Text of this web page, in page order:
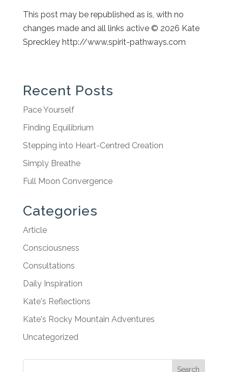
This post may be republished as is, with no
changes made and all links active © 2026 Kate
Spreckley http://www.spirit-pathways.com
Recent Posts
Pace Yourself
Finding Equilibrium
Stepping into Heart-Centred Creation
Simply Breathe
Full Moon Convergence
Categories
Article
Consciousness
Consultations
Daily Inspiration
Kate's Reflections
Kate's Rocky Mountain Adventures
Uncategorized